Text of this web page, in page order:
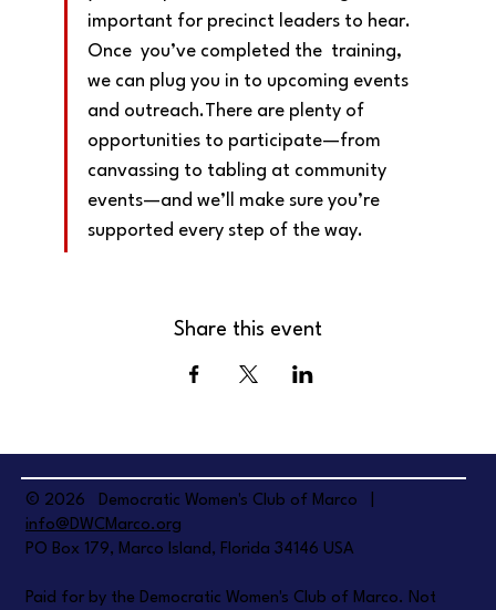
important for precinct leaders to hear.
Once  you’ve completed the  training,
we can plug you in to upcoming events
and outreach.There are plenty of
opportunities to participate—from
canvassing to tabling at community
events—and we’ll make sure you’re
supported every step of the way.
Share this event
© 2026 Democratic Women's Club of Marco |
info@DWCMarco.org
PO Box 179, Marco Island, Florida 34146 USA
Paid for by the Democratic Women's Club of Marco. Not